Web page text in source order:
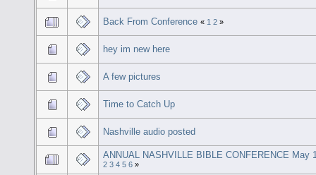
Back From Conference « 1 2 »
hey im new here
A few pictures
Time to Catch Up
Nashville audio posted
ANNUAL NASHVILLE BIBLE CONFERENCE May
2 3 4 5 6 »